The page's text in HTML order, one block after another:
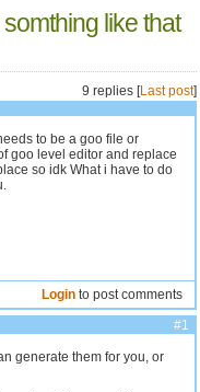
like that
9 replies [Last post]
to be a goo file or
goo level editor and replace
so idk What i have to do
Login to post comments
#1
generate them for you, or